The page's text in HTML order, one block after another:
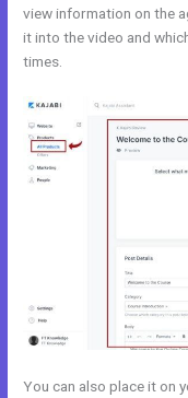
view information on the
it into the video and
times.
You can also place it on